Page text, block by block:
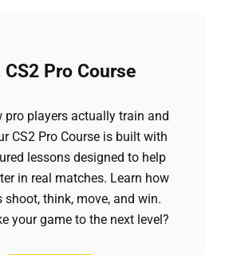
Pro Course
pro players actually train and
CS2 Pro Course is built with
lessons designed to help
in real matches. Learn how
shoot, think, move, and win.
your game to the next level?